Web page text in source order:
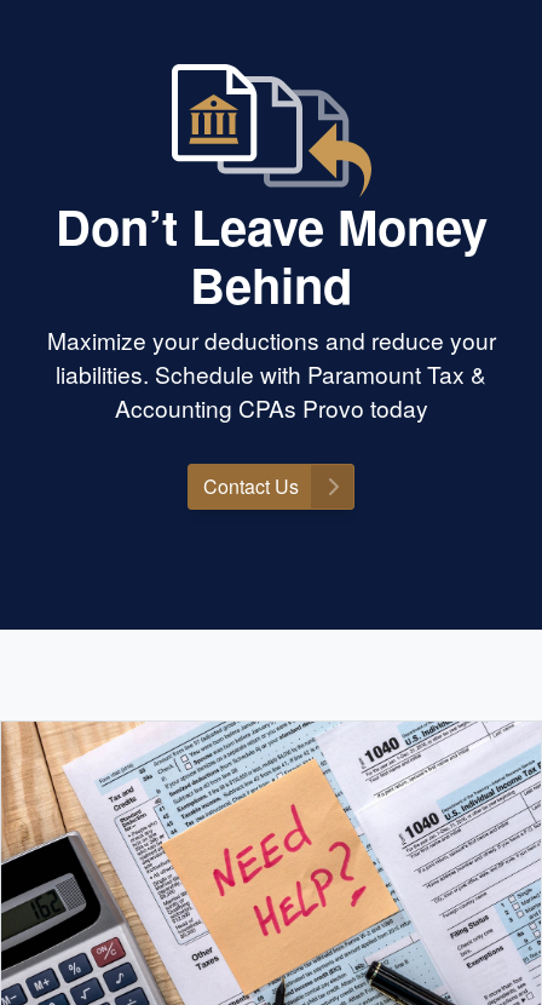
Don’t Leave Money
Behind
Maximize your deductions and reduce your
liabilities. Schedule with Paramount Tax &
Accounting CPAs Provo today
Contact Us